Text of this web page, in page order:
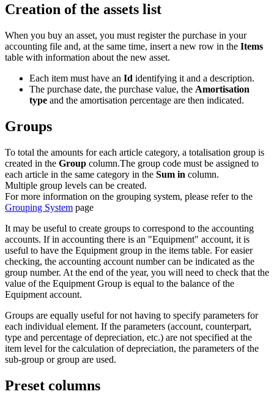
Creation of the assets list
When you buy an asset, you must register the purchase in your
accounting file and, at the same time, insert a new row in the Items
table with information about the new asset.
Each item must have an Id identifying it and a description.
The purchase date, the purchase value, the Amortisation
type and the amortisation percentage are then indicated.
Groups
To total the amounts for each article category, a totalisation group is
created in the Group column.The group code must be assigned to
each article in the same category in the Sum in column.
Multiple group levels can be created.
For more information on the grouping system, please refer to the
Grouping System page
It may be useful to create groups to correspond to the accounting
accounts. If in accounting there is an "Equipment" account, it is
useful to have the Equipment group in the items table. For easier
checking, the accounting account number can be indicated as the
group number. At the end of the year, you will need to check that the
value of the Equipment Group is equal to the balance of the
Equipment account.
Groups are equally useful for not having to specify parameters for
each individual element. If the parameters (account, counterpart,
type and percentage of depreciation, etc.) are not specified at the
item level for the calculation of depreciation, the parameters of the
sub-group or group are used.
Preset columns